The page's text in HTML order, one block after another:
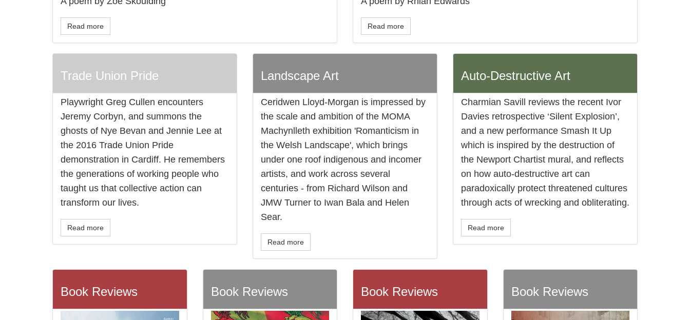
Read more Read more
Trade Union Pride
Playwright Greg Cullen encounters
Jeremy Corbyn, and summons the
ghosts of Nye Bevan and Jennie Lee at
the 2016 Trade Union Pride
demonstration in Cardiff. He remembers
the generations of working people who
taught us that collective action can
transform our lives.
Read more
Landscape Art
Ceridwen Lloyd-Morgan is impressed by
the scale and ambition of the MOMA
Machynlleth exhibition 'Romanticism in
the Welsh Landscape', which brings
under one roof indigenous and incomer
artists, and work across several
centuries - from Richard Wilson and
JMW Turner to Iwan Bala and Helen
Sear.
Read more
Auto-Destructive Art
Charmian Savill reviews the recent Ivor
Davies retrospective ‘Silent Explosion’,
and a new performance Smash It Up
which is inspired by the destruction of
the Newport Chartist mural, and reflects
on how auto-destructive art can
paradoxically protect threatened cultures
through acts of wrecking and obliterating.
Read more
Book Reviews Book Reviews Book Reviews Book Reviews